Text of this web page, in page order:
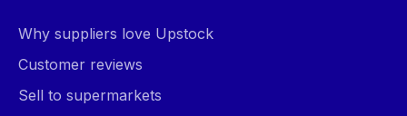
Why suppliers love Upstock
Customer reviews
Sell to supermarkets